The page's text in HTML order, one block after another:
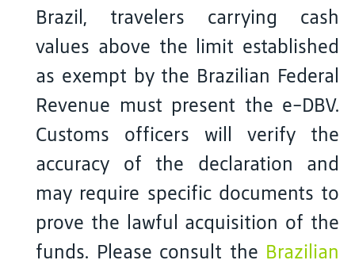
Brazil, travelers carrying cash
values above the limit established
as exempt by the Brazilian Federal
Revenue must present the e-DBV.
Customs officers will verify the
accuracy of the declaration and
may require specific documents to
prove the lawful acquisition of the
funds. Please consult the Brazilian